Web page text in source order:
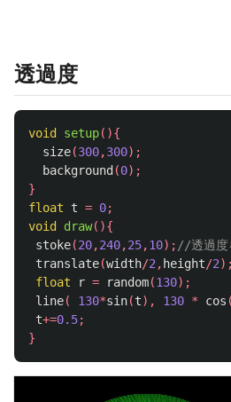
透過度
void setup(){
size(300,300);
background (0);
}
float
t = 0;
void
draw(){
stoke(20,240,25,10); //透過度
translate(width/2 , height/2);
float
r = random(130);
line( 130*sin(t), 130 * cos (
t+=0.5;
}